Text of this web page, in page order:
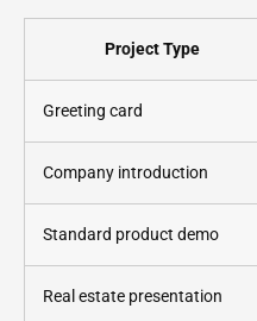
Project Type
Greeting card
Company introduction
Standard product demo
Real estate presentation